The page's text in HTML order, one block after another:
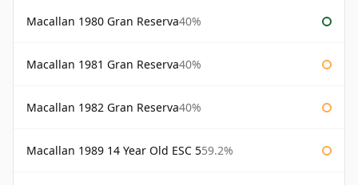
Macallan 1980 Gran Reserva40%
Macallan 1981 Gran Reserva40%
Macallan 1982 Gran Reserva40%
Macallan 1989 14 Year Old ESC 559.2%